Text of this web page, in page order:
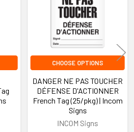
CHOOSE OPTIONS
DANGER NE PAS TOUCHER
DÉFENSE D'ACTIONNER
French Tag (25/pkg) | Incom
Signs
INCOM Signs